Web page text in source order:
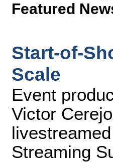
Featured
Start-of-
Scale
Event
Victor
Streaming